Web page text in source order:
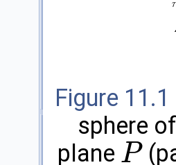
Figure 11.1
sphere
plane P
P